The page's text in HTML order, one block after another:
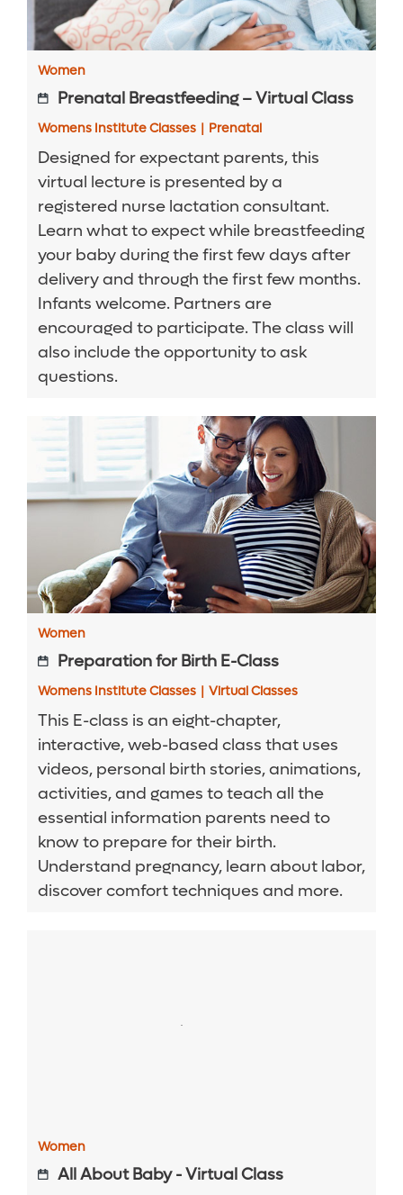
Women
Prenatal Breastfeeding – Virtual Class
Womens Institute Classes | Prenatal
Designed for expectant parents, this
virtual lecture is presented by a
registered nurse lactation consultant.
Learn what to expect while breastfeeding
your baby during the first few days after
delivery and through the first few months.
Infants welcome. Partners are
encouraged to participate. The class will
also include the opportunity to ask
questions.
Women
Preparation for Birth E-Class
Womens Institute Classes | Virtual Classes
This E-class is an eight-chapter,
interactive, web-based class that uses
videos, personal birth stories, animations,
activities, and games to teach all the
essential information parents need to
know to prepare for their birth.
Understand pregnancy, learn about labor,
discover comfort techniques and more.
Women
All About Baby - Virtual Class